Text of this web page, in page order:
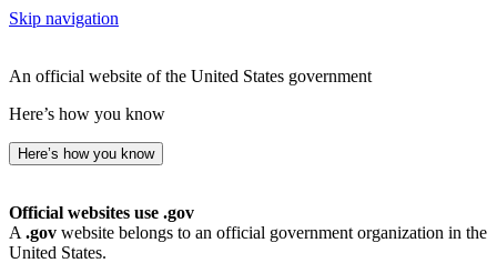
Skip navigation
An official website of the United States government
Here’s how you know
Here’s how you know
Official websites use .gov
A .gov website belongs to an official government organization in the
United States.